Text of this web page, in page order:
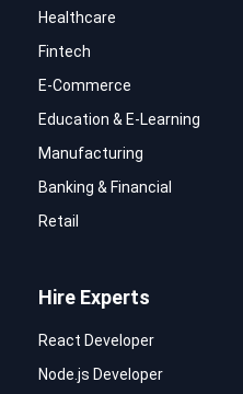
Healthcare
Fintech
E-Commerce
Education & E-Learning
Manufacturing
Banking & Financial
Retail
Hire Experts
React Developer
Node.js Developer